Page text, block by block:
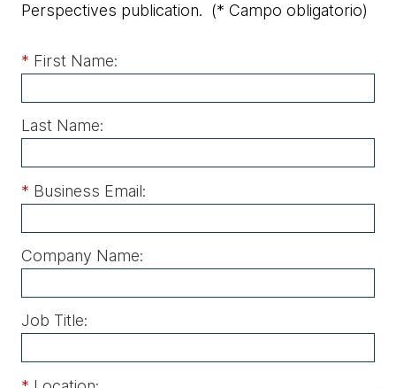
Perspectives publication. (* Campo obligatorio)
* First Name:
Last Name:
* Business Email:
Company Name:
Job Title: